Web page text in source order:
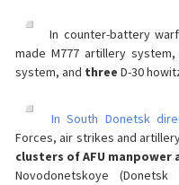
In counter-battery
made M777 artillery system,
system, and three D-30
In South Donetsk
Forces, air strikes and
clusters of AFU manpower
Novodonetskoye